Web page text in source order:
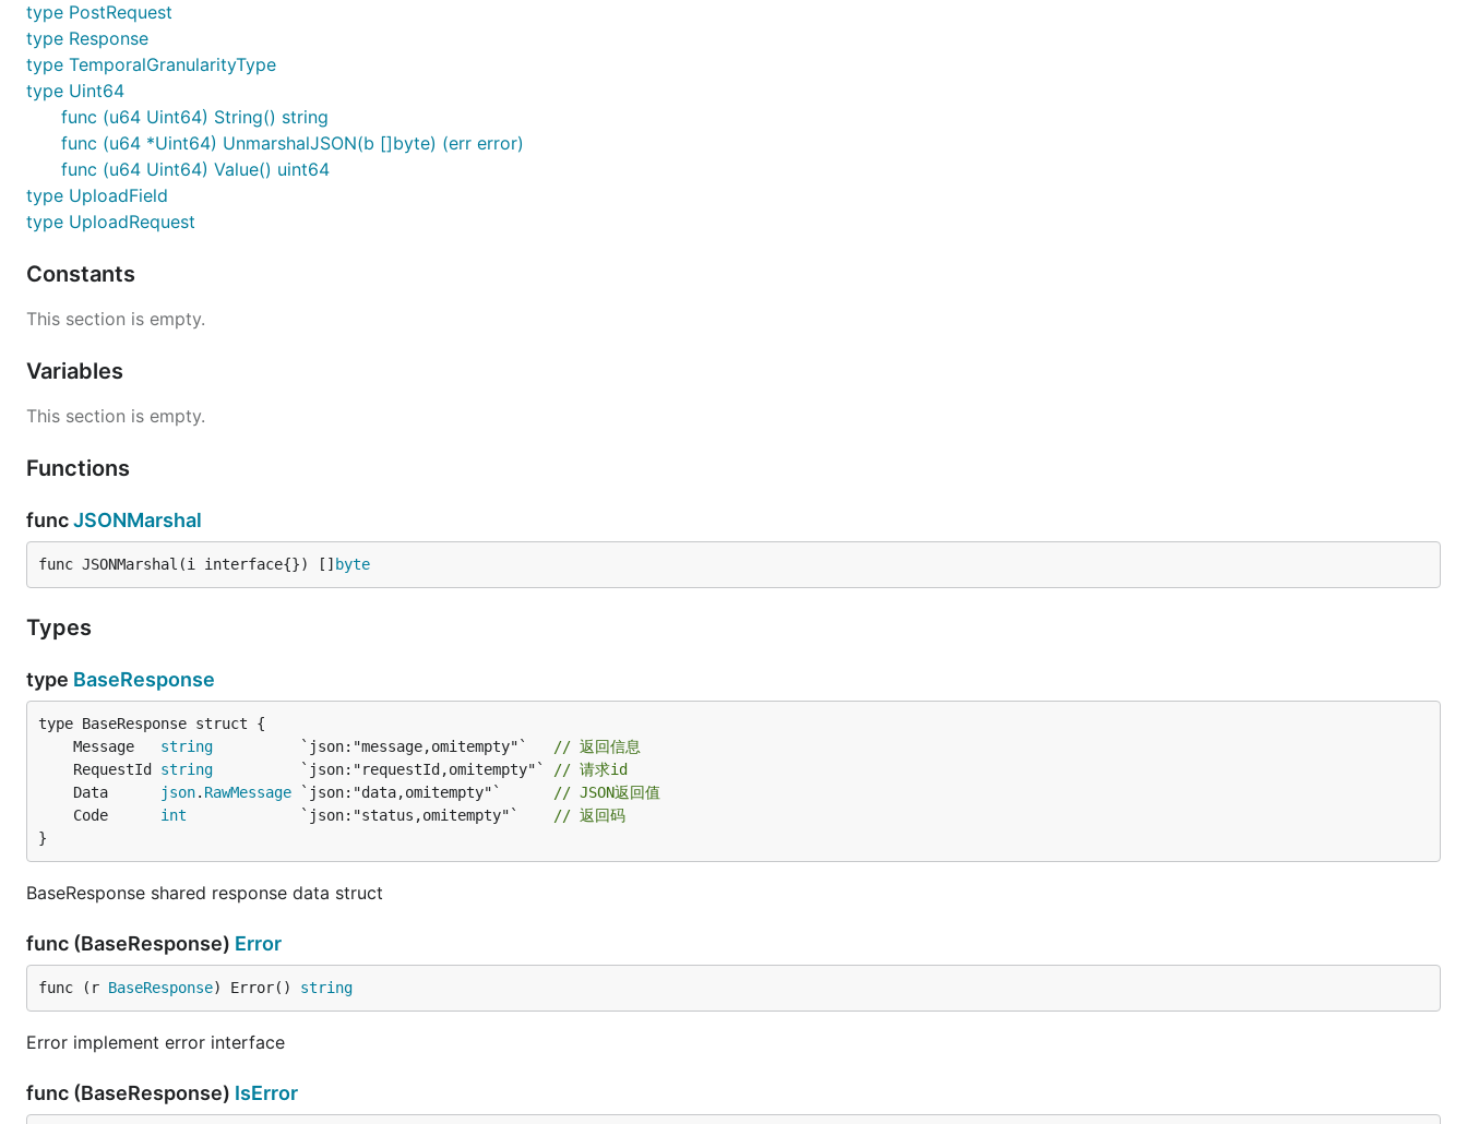
type PostRequest
type Response
type TemporalGranularityType
type Uint64
func (u64 Uint64) String() string
func (u64 *Uint64) UnmarshalJSON(b []byte) (err error)
func (u64 Uint64) Value() uint64
type UploadField
type UploadRequest
Constants
This section is empty.
Variables
This section is empty.
Functions
funcJSONMarshal
func JSONMarshal(i interface{}) [] byte
Types
type BaseResponse
	Message
string
          `json:"message,omitempty"`
// 返回信息
	RequestId
string
          `json:"requestId,omitempty"`
// 请求id
	Data
json. RawMessage `json:"data,omitempty"`
// JSON返回值
	Code
int
             `json:"status,omitempty"`
// 返回码
}
BaseResponse shared response data struct
func (BaseResponse) Error
func (r BaseResponse) Error() string
Error implement error interface
func (BaseResponse) IsError